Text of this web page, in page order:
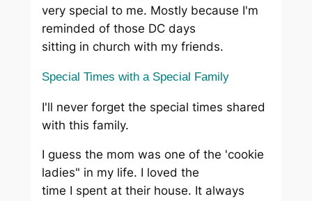
very special to me. Mostly because I'm
reminded of those DC days
sitting in church with my friends.
Special Times with a Special Family
I'll never forget the special times shared
with this family.
I guess the mom was one of the 'cookie
ladies" in my life. I loved the
time I spent at their house. It always